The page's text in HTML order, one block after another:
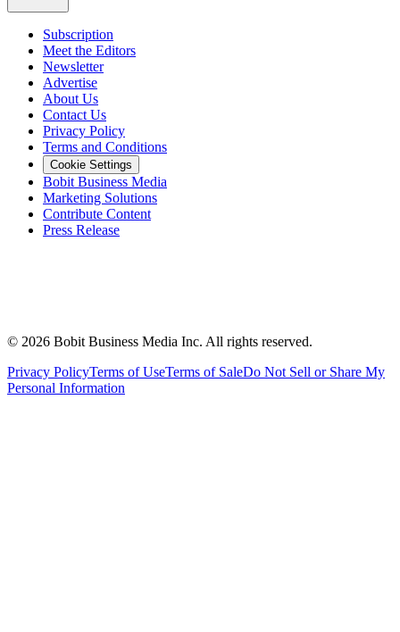
Subscription
Meet the Editors
Newsletter
Advertise
About Us
Contact Us
Privacy Policy
Terms and Conditions
Cookie Settings
Bobit Business Media
Marketing Solutions
Contribute Content
Press Release
© 2026 Bobit Business Media Inc. All rights reserved.
Privacy PolicyTerms of UseTerms of SaleDo Not Sell or Share My
Personal Information